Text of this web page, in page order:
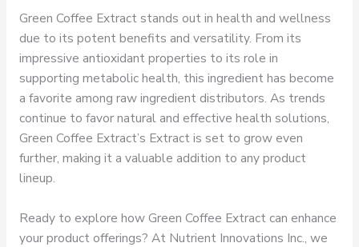
Green Coffee Extract stands out in health and wellness
due to its potent benefits and versatility. From its
impressive antioxidant properties to its role in
supporting metabolic health, this ingredient has become
a favorite among raw ingredient distributors. As trends
continue to favor natural and effective health solutions,
Green Coffee Extract’s Extract is set to grow even
further, making it a valuable addition to any product
lineup.
Ready to explore how Green Coffee Extract can enhance
your product offerings? At Nutrient Innovations Inc., we